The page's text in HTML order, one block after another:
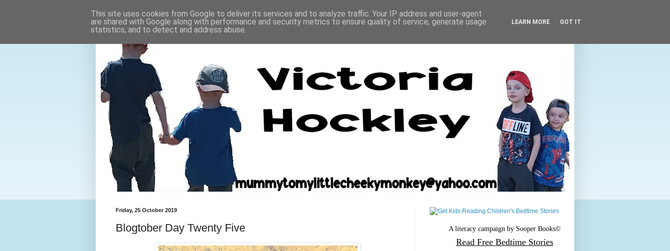
Friday, 25 October 2019
Blogtober Day Twenty Five A literacy campaign by Sooper Books©
Read FreeBedtime Stories
This site uses cookies from Google to deliver its services and to analyze traffic. Your IP address and user-agent
are shared with Google along with performance and security metrics to ensure quality of service, generate usage
statistics, and to detect and address abuse.
LEARN MORE GOT IT